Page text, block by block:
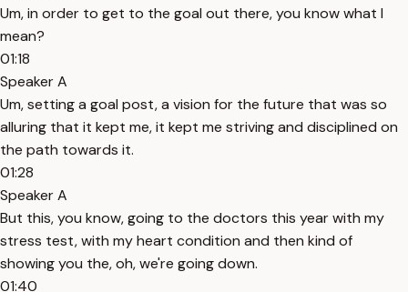
Um, in order to get to the goal out there, you know what I
mean?
01:18
Speaker A
Um, setting a goal post, a vision for the future that was so
alluring that it kept me, it kept me striving and disciplined on
the path towards it.
01:28
Speaker A
But this, you know, going to the doctors this year with my
stress test, with my heart condition and then kind of
showing you the, oh, we're going down.
01:40